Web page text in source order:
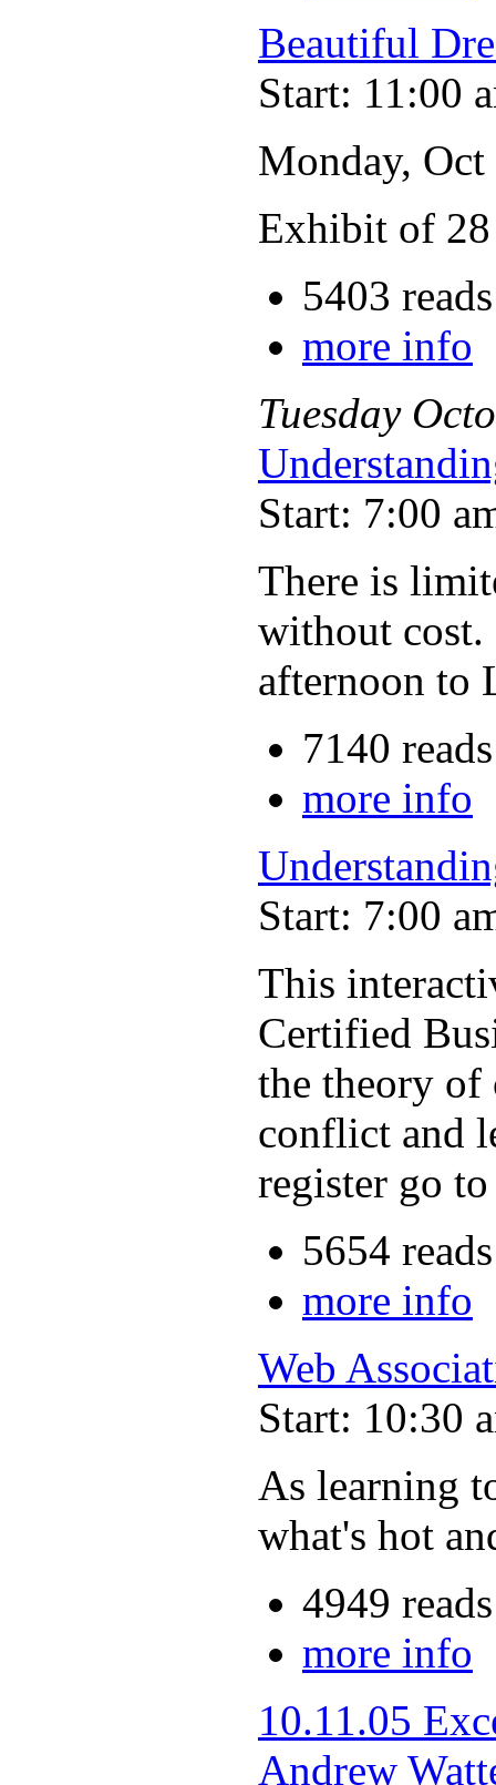
Beautiful
Start: 11:00
Monday,
Exhibit of 28
5403 reads
more info
Tuesday
Start: 7:00
There is
without cost.
afternoon to
7140 reads
more info
Start: 7:00
This
Certified
the theory of
conflict and
register go
5654 reads
more info
Web
Start: 10:30
As learning
what's hot
4949 reads
more info
10.11.05
Andrew